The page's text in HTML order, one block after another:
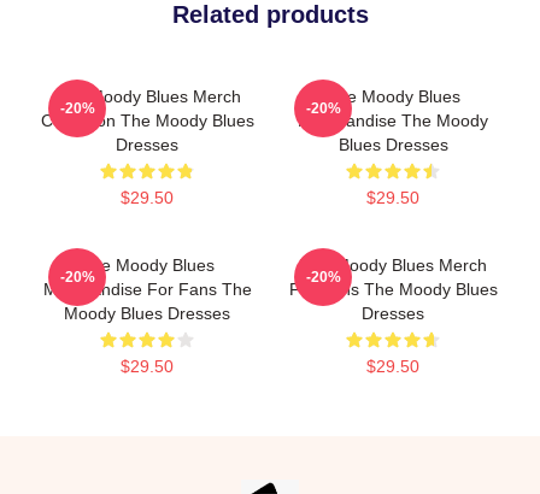
Related products
The Moody Blues Merch
Collection The Moody Blues
Dresses
$29.50
-20%
The Moody Blues
Merchandise The Moody
Blues Dresses
$29.50
-20%
The Moody Blues
Merchandise For Fans The
Moody Blues Dresses
$29.50
-20%
The Moody Blues Merch
For Fans The Moody Blues
Dresses
$29.50
-20%